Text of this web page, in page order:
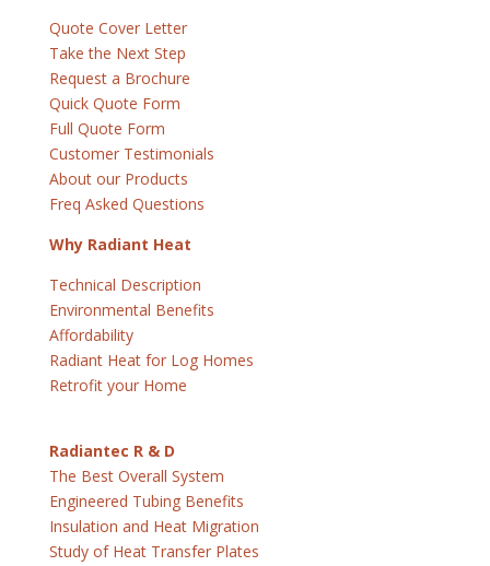
Quote Cover Letter
Take the Next Step
Request a Brochure
Quick Quote Form
Full Quote Form
Customer Testimonials
About our Products
Freq Asked Questions
Why Radiant Heat
Technical Description
Environmental Benefits
Affordability
Radiant Heat for Log Homes
Retrofit your Home
Radiantec R & D
The Best Overall System
Engineered Tubing Benefits
Insulation and Heat Migration
Study of Heat Transfer Plates